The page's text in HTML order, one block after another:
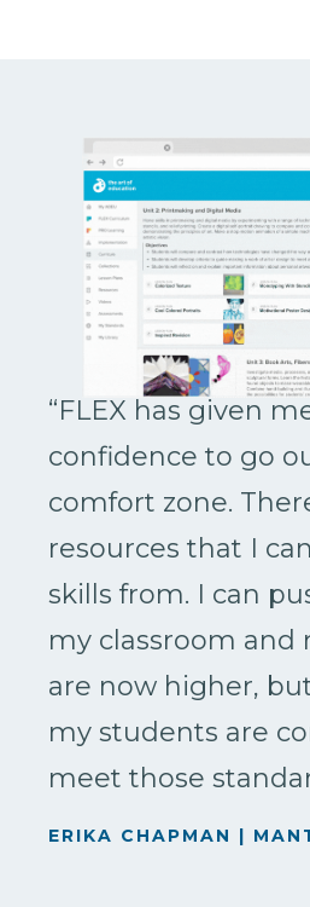
“FLEX has given
confidence to go
comfort zone.
resources that I
skills from. I can
my classroom and
are now higher,
my students are
meet those
ERIKA CHAPMAN |